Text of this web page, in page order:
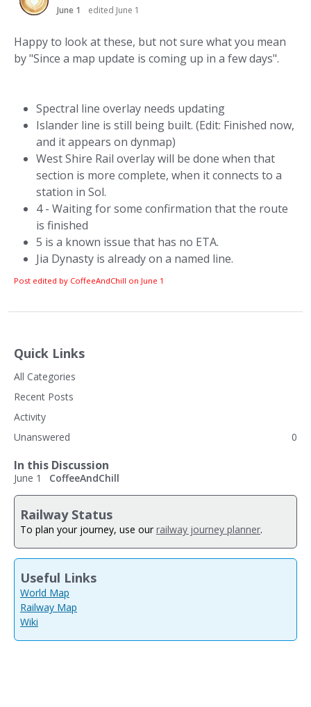
June 1
edited June 1
Happy to look at these, but not sure what you mean
by "Since a map update is coming up in a few days".
Spectral line overlay needs updating
Islander line is still being built. (Edit: Finished now,
and it appears on dynmap)
West Shire Rail overlay will be done when that
section is more complete, when it connects to a
station in Sol.
4 - Waiting for some confirmation that the route
is finished
5 is a known issue that has no ETA.
Jia Dynasty is already on a named line.
Post edited by CoffeeAndChill on June 1
Quick Links
All Categories
Recent Posts
Activity
Unanswered
0
In this Discussion
June 1 CoffeeAndChill
Railway Status
To plan your journey, use our railway journey planner.
Useful Links
World Map
Railway Map
Wiki